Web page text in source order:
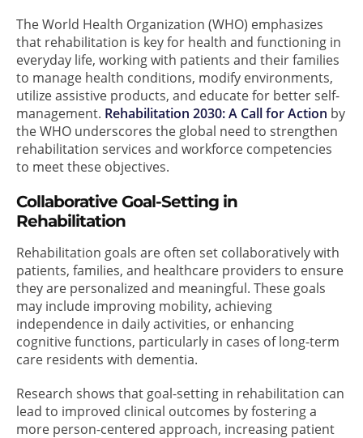
The World Health Organization (WHO) emphasizes
that rehabilitation is key for health and functioning in
everyday life, working with patients and their families
to manage health conditions, modify environments,
utilize assistive products, and educate for better self-
management. Rehabilitation 2030: A Call for Action by
the WHO underscores the global need to strengthen
rehabilitation services and workforce competencies
to meet these objectives.
Collaborative Goal-Setting in
Rehabilitation
Rehabilitation goals are often set collaboratively with
patients, families, and healthcare providers to ensure
they are personalized and meaningful. These goals
may include improving mobility, achieving
independence in daily activities, or enhancing
cognitive functions, particularly in cases of long-term
care residents with dementia.
Research shows that goal-setting in rehabilitation can
lead to improved clinical outcomes by fostering a
more person-centered approach, increasing patient